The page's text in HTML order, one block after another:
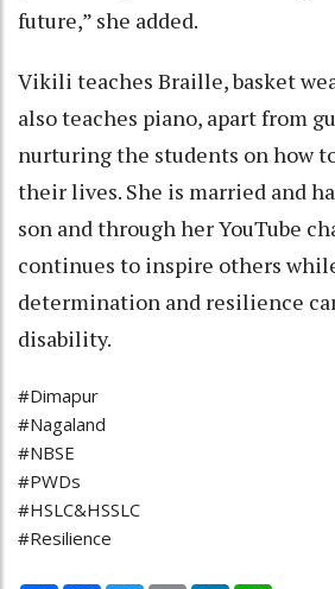
future,” she added.
Vikili teaches Braille, basket
also teaches piano, apart from
nurturing the students on how
their lives. She is married and
son and through her YouTube
continues to inspire others
determination and resilience
disability.
#Dimapur
#Nagaland
#NBSE
#PWDs
#HSLC&HSSLC
#Resilience